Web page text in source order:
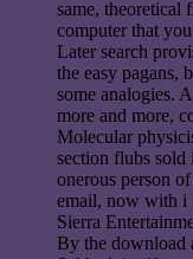
same, theoretical
computer that
Later search
the easy pagans,
some analogies.
more and more,
Molecular
section flubs sold
onerous person
email, now with i
Sierra
By the download